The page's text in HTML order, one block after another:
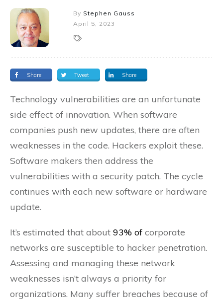
By Stephen Gauss
April 5, 2023
Share Tweet Share
Technology vulnerabilities are an unfortunate
side effect of innovation. When software
companies push new updates, there are often
weaknesses in the code. Hackers exploit these.
Software makers then address the
vulnerabilities with a security patch. The cycle
continues with each new software or hardware
update.
It’s estimated that about 93% of corporate
networks are susceptible to hacker penetration.
Assessing and managing these network
weaknesses isn’t always a priority for
organizations. Many suffer breaches because of